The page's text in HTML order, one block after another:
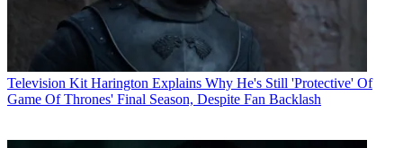
Television Kit Harington Explains Why He's Still 'Protective' Of
Game Of Thrones' Final Season, Despite Fan Backlash